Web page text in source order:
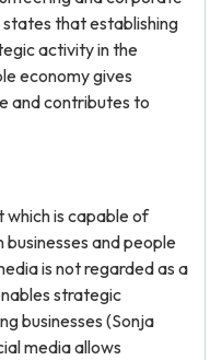
states that establishing
activity in the
economy gives
and contributes to
which is capable of
and people
is not regarded as a
strategic
businesses (Sonja
media allows